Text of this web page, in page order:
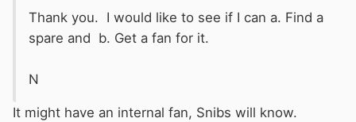
Thank you. I would like to see if I can a. Find a
spare and b. Get a fan for it.
N
It might have an internal fan, Snibs will know.